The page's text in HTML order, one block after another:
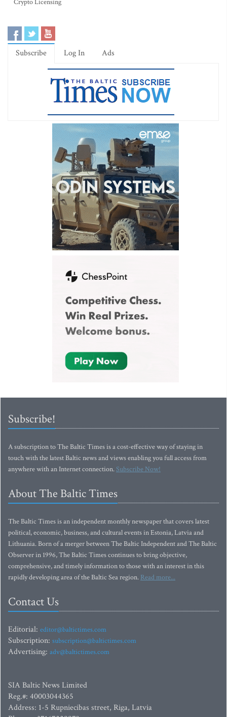
Crypto Licensing
Subscribe Log In Ads
Subscribe!
A subscription to The Baltic Times is a cost-effective way of staying in
touch with the latest Baltic news and views enabling you full access from
anywhere with an Internet connection.Subscribe Now!
About The Baltic Times
The Baltic Times is an independent monthly newspaper that covers latest
political, economic, business, and cultural events in Estonia, Latvia and
Lithuania. Born of a merger between The Baltic Independent and The Baltic
Observer in 1996, The Baltic Times continues to bring objective,
comprehensive, and timely information to those with an interest in this
rapidly developing area of the Baltic Sea region. Read more...
Contact Us
Editorial: editor@baltictimes.com
Subscription: subscription@baltictimes.com
Advertising: adv@baltictimes.com
SIA Baltic News Limited
Reg.#: 40003044365
Address: 1-5 Rupniecibas street, Riga, Latvia